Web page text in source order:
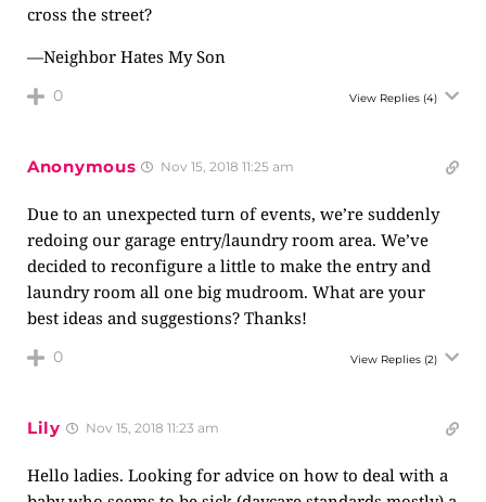
cross the street?
—Neighbor Hates My Son
0 View Replies (4)
Anonymous Nov 15, 2018 11:25 am
Due to an unexpected turn of events, we’re suddenly
redoing our garage entry/laundry room area. We’ve
decided to reconfigure a little to make the entry and
laundry room all one big mudroom. What are your
best ideas and suggestions? Thanks!
0 View Replies (2)
Lily Nov 15, 2018 11:23 am
Hello ladies. Looking for advice on how to deal with a